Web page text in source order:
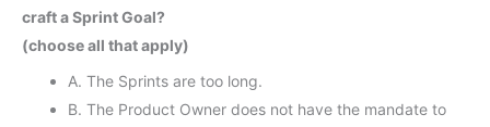
craft a Sprint Goal?
(choose all that apply)
A. The Sprints are too long.
B. The Product Owner does not have the mandate to